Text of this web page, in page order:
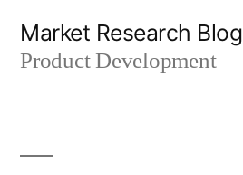
Market Research Blog
Product Development